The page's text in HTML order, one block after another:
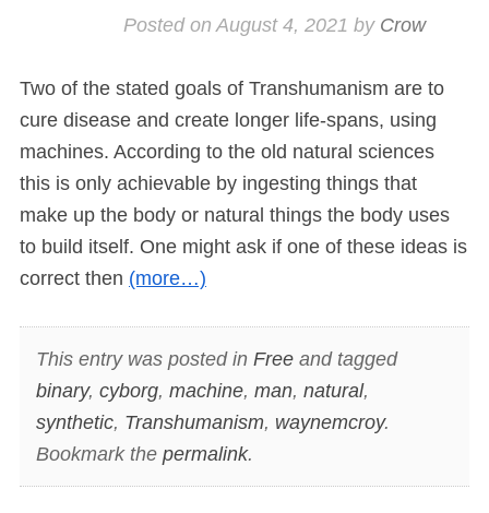
Posted onAugust 4, 2021 by Crow
Two of the stated goals of Transhumanism are to
cure disease and create longer life-spans, using
machines. According to the old natural sciences
this is only achievable by ingesting things that
make up the body or natural things the body uses
to build itself. One might ask if one of these ideas is
correct then (more…)
This entry was posted in Freeand tagged
binary, cyborg, machine, man, natural,
synthetic, Transhumanism, waynemcroy.
Bookmark the permalink.